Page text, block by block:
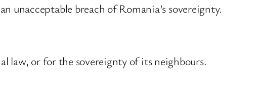
unacceptable breach of Romania’s sovereignty.
law, or for the sovereignty of its neighbours.